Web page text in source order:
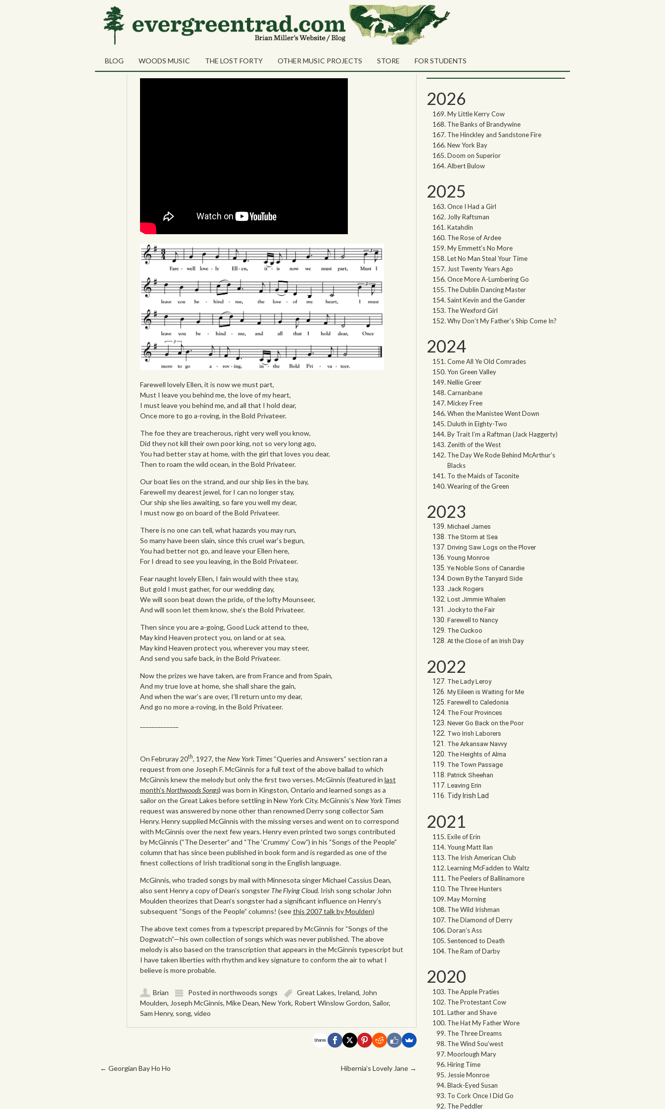
BLOG WOODS MUSIC THE LOST FORTY OTHER MUSIC PROJECTS STORE FOR STUDENTS
Shares
01
Farewell lovely Ellen, it is now we must part,
Must I leave you behind me, the love of my heart,
I must leave you behind me, and all that I hold dear,
Once more to go a-roving, in the Bold Privateer.
The foe they are treacherous, right very well you know,
Did they not kill their own poor king, not so very long ago,
You had better stay at home, with the girl that loves you dear,
Then to roam the wild ocean, in the Bold Privateer.
Our boat lies on the strand, and our ship lies in the bay,
Farewell my dearest jewel, for I can no longer stay,
Our ship she lies awaiting, so fare you well my dear,
I must now go on board of the Bold Privateer.
There is no one can tell, what hazards you may run,
So many have been slain, since this cruel war’s begun,
You had better not go, and leave your Ellen here,
For I dread to see you leaving, in the Bold Privateer.
Fear naught lovely Ellen, I fain would with thee stay,
But gold I must gather, for our wedding day,
We will soon beat down the pride, of the lofty Mounseer,
And will soon let them know, she’s the Bold Privateer.
Then since you are a-going, Good Luck attend to thee,
May kind Heaven protect you, on land or at sea,
May kind Heaven protect you, wherever you may steer,
And send you safe back, in the Bold Privateer.
Now the prizes we have taken, are from France and from Spain,
And my true love at home, she shall share the gain,
And when the war’s are over, I’ll return unto my dear,
And go no more a-roving, in the Bold Privateer.
On Februray 20th, 1927, theNew York Times“Queries and Answers” section ran a
request from one Joseph F. McGinnis for a full text of the above ballad to which
McGinnis knew the melody but only the first two verses. McGinnis (featured in last
month’s Northwoods Songs) was born in Kingston, Ontario and learned songs as a
sailor on the Great Lakes before settling in New York City. McGinnis’s New York Times
request was answered by none other than renowned Derry song collector Sam
Henry. Henry supplied McGinnis with the missing verses and went on to correspond
with McGinnis over the next few years. Henry even printed two songs contributed
by McGinnis (“The Deserter” and “The ‘Crummy’ Cow”) in his “Songs of the People”
column that has since been published in book form and is regarded as one of the
finest collections of Irish traditional song in the English language.
McGinnis, who traded songs by mail with Minnesota singer Michael Cassius Dean,
also sent Henry a copy of Dean’s songster The Flying Cloud. Irish song scholar John
Moulden theorizes that Dean’s songster had a significant influence on Henry’s
subsequent “Songs of the People” columns! (seethis 2007 talk by Moulden)
The above text comes from a typescript prepared by McGinnis for “Songs of the
Dogwatch”—his own collection of songs which was never published. The above
melody is also based on the transcription that appears in the McGinnis typescript but
I have taken liberties with rhythm and key signature to conform the air to what I
believe is more probable.
Brian Posted in northwoods songs Great Lakes, Ireland, John
Moulden, Joseph McGinnis, Mike Dean, New York, Robert Winslow Gordon, Sailor,
Sam Henry, song, video
Shares
Post navigation
← Georgian Bay Ho Ho Hibernia’s Lovely Jane →
Search the Northwoods Songs Blog
2026
My Little Kerry Cow
The Banks of Brandywine
The Hinckley and Sandstone Fire
New York Bay
Doom on Superior
Albert Bulow
2025
Once I Had a Girl
Jolly Raftsman
Katahdin
The Rose of Ardee
My Emmett’s No More
Let No Man Steal Your Time
Just Twenty Years Ago
Once More A-Lumbering Go
The Dublin Dancing Master
Saint Kevin and the Gander
The Wexford Girl
Why Don’t My Father’s Ship Come In?
2024
Come All Ye Old Comrades
Yon Green Valley
Nellie Greer
Carnanbane
Mickey Free
When the Manistee Went Down
Duluth in Eighty-Two
By Trait I’m a Raftman (Jack Haggerty)
Zenith of the West
The Day We Rode Behind McArthur’s
Blacks
To the Maids of Taconite
Wearing of the Green
2023
Michael James
The Storm at Sea
Driving Saw Logs on the Plover
Young Monroe
Ye Noble Sons of Canardie
Down By the Tanyard Side
Jack Rogers
Lost Jimmie Whalen
Jocky to the Fair
Farewell to Nancy
The Cuckoo
At the Close of an Irish Day
2022
The Lady Leroy
My Eileen is Waiting for Me
Farewell to Caledonia
The Four Provinces
Never Go Back on the Poor
Two Irish Laborers
The Arkansaw Navvy
The Heights of Alma
The Town Passage
Patrick Sheehan
Leaving Erin
Tidy Irish Lad
2021
Exile of Erin
Young Matt Ilan
The Irish American Club
Learning McFadden to Waltz
The Peelers of Ballinamore
The Three Hunters
May Morning
The Wild Irishman
The Diamond of Derry
Doran’s Ass
Sentenced to Death
The Ram of Darby
2020
The Apple Praties
The Protestant Cow
Lather and Shave
The Hat My Father Wore
The Three Dreams
The Wind Sou’west
Moorlough Mary
Hiring Time
Jessie Monroe
Black-Eyed Susan
To Cork Once I Did Go
The Peddler